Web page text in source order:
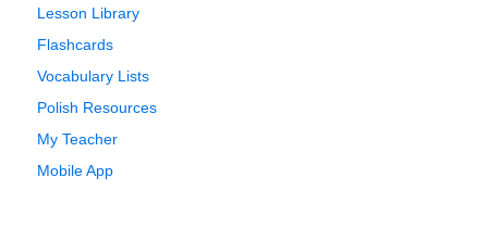
Lesson Library
Flashcards
Vocabulary Lists
Polish Resources
My Teacher
Mobile App